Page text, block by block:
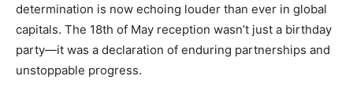
determination is now echoing louder than ever in global
capitals. The 18th of May reception wasn’t just a birthday
party—it was a declaration of enduring partnerships and
unstoppable progress.